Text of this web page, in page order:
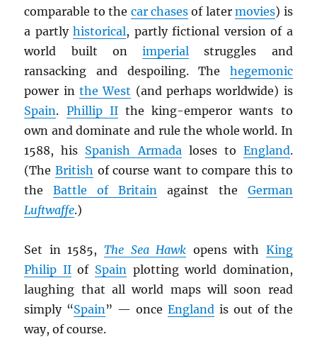
comparable to the car chases of latermovies) is
a partlyhistorical, partly fictional version of a
world built onimperial struggles and
ransacking and despoiling. The hegemonic
power inthe West (and perhaps worldwide) is
Spain. Phillip IIthe king-emperor wants to
own and dominate and rule the whole world. In
1588, his Spanish Armadaloses to England.
(TheBritish of course want to compare this to
theBattle of Britain against the German
Luftwaffe.)
Set in 1585, The Sea Hawk opens with King
Philip IIof Spain plotting world domination,
laughing that all world maps will soon read
simply “Spain” — onceEngland is out of the
way, of course.